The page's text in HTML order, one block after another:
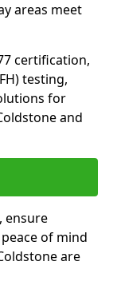
areas meet
certification,
testing,
for
and
ensure
of mind
are